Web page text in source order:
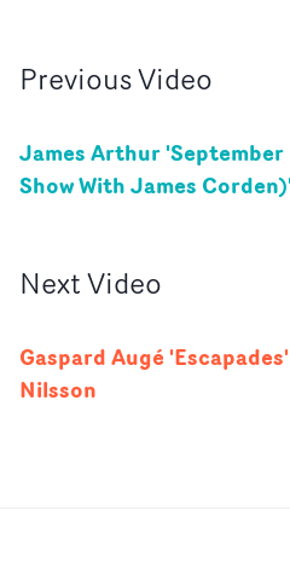
PreviousVideo
James Arthur
Show With James
NextVideo
Gaspard Augé
Nilsson